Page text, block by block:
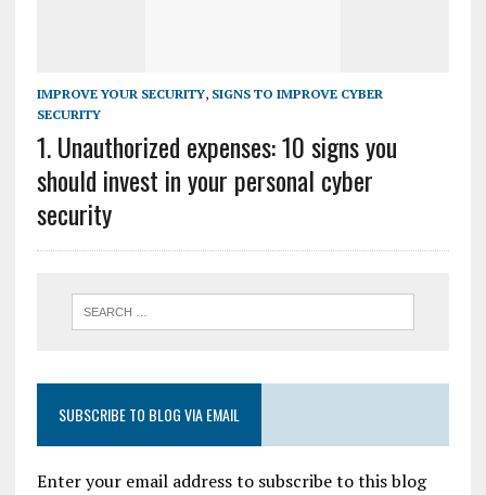
IMPROVE YOUR SECURITY, SIGNS TO IMPROVE CYBER
SECURITY
1. Unauthorized expenses: 10 signs you
should invest in your personal cyber
security
SUBSCRIBE TO BLOG VIA EMAIL
Enter your email address to subscribe to this blog